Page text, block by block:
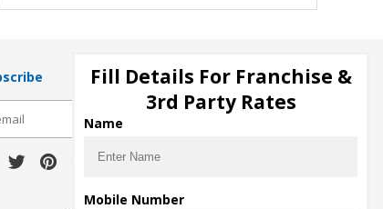
Download Seller App
Fill Details For Franchise &
3rd Party Rates
Name
Mobile Number